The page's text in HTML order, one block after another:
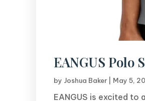
EANGUS Polo
by Joshua Baker May 5,
EANGUS is excited to